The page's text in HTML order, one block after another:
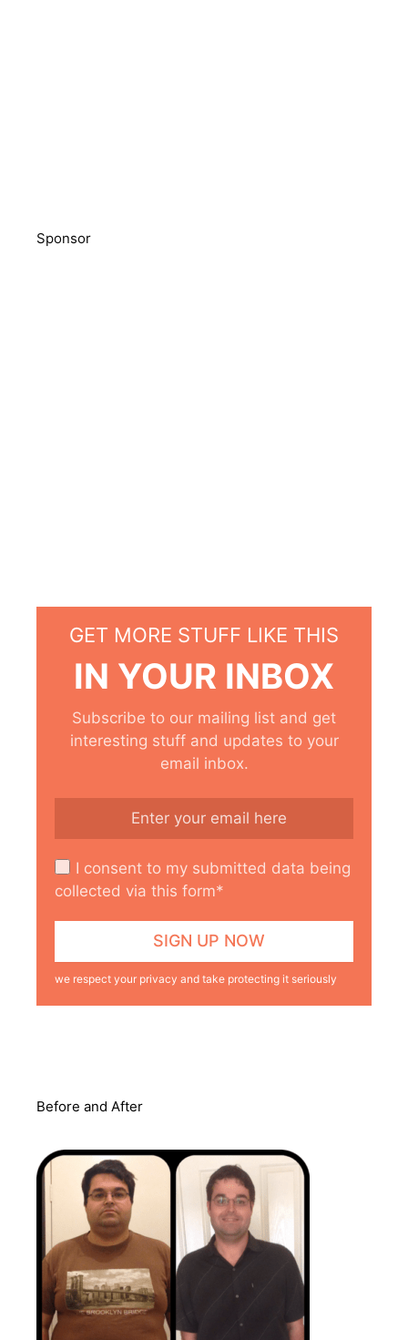
Sponsor
GET MORE STUFF LIKE THIS
IN YOUR INBOX
Subscribe to our mailing list and get
interesting stuff and updates to your
email inbox.
I consent to my submitted data being
collected via this form*
we respect your privacy and take protecting it seriously
Before and After